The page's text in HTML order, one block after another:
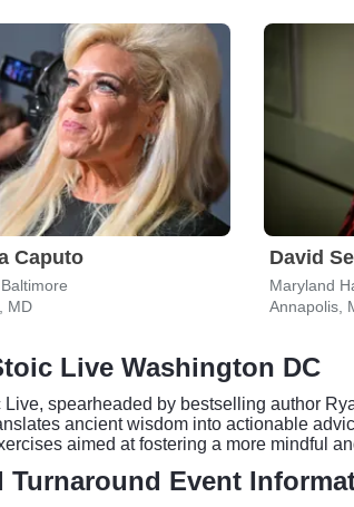
Caputo
MD
David
Maryland
Annapolis,
Live Washington DC
Live, spearheaded by bestselling author
ancient wisdom into actionable
aimed at fostering a more mindful
Turnaround Event